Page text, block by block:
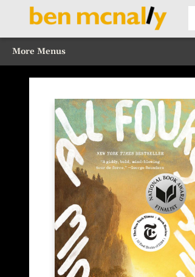
Home
Browse Our Books
Sections
Recommended Reads
Events
Our Programs
Gift Cards
Our Story
Contact & Hours
More Menus
Ben McNally Books